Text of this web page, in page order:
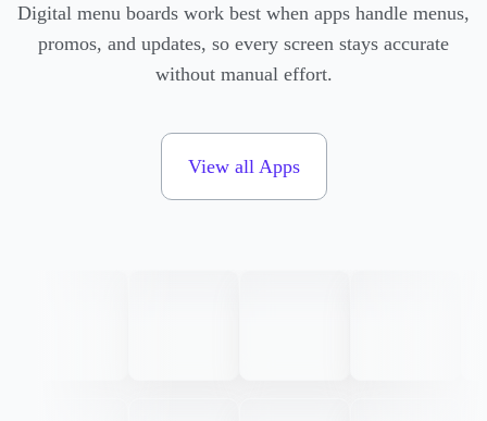
Digital menu boards work best when apps handle menus,
promos, and updates, so every screen stays accurate
without manual effort.
View all Apps